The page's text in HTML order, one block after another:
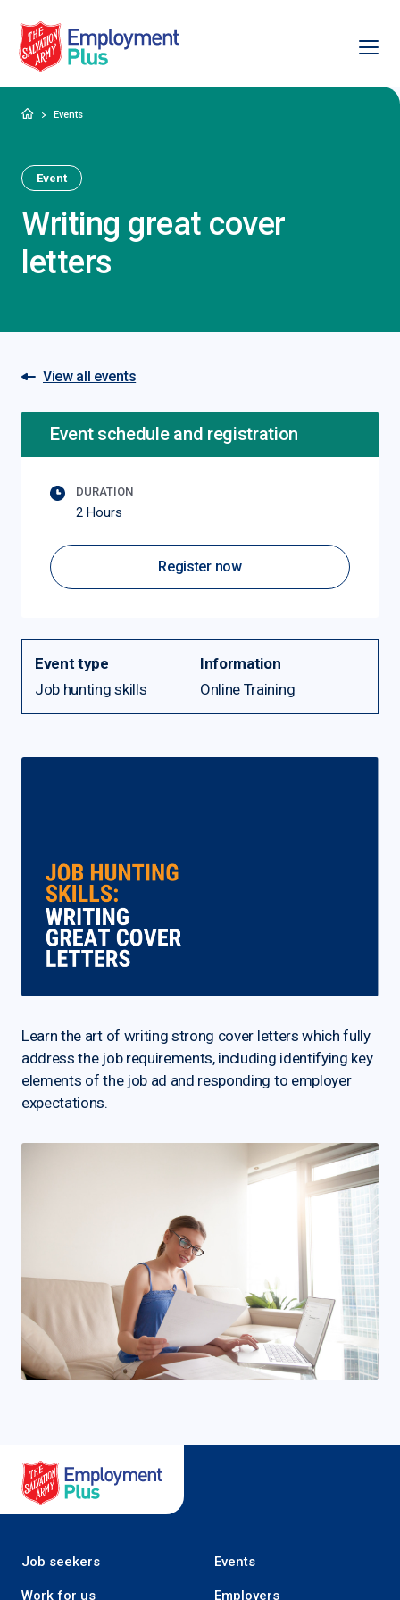
Salvation Army Employment Plus
HomeEvents
Event
Writing great cover
letters
View all events
Event schedule and registration
DURATION
2 Hours
Register now
Event type
Job hunting skills
Information
Online Training
Learn the art of writing strong cover letters which fully
address the job requirements, including identifying key
elements of the job ad and responding to employer
expectations.
Job seekers Events
Work for us Employers